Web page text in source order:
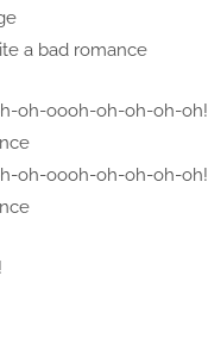
a bad romance
oh-oooh-oh-oh-oh-oh!
oh-oooh-oh-oh-oh-oh!